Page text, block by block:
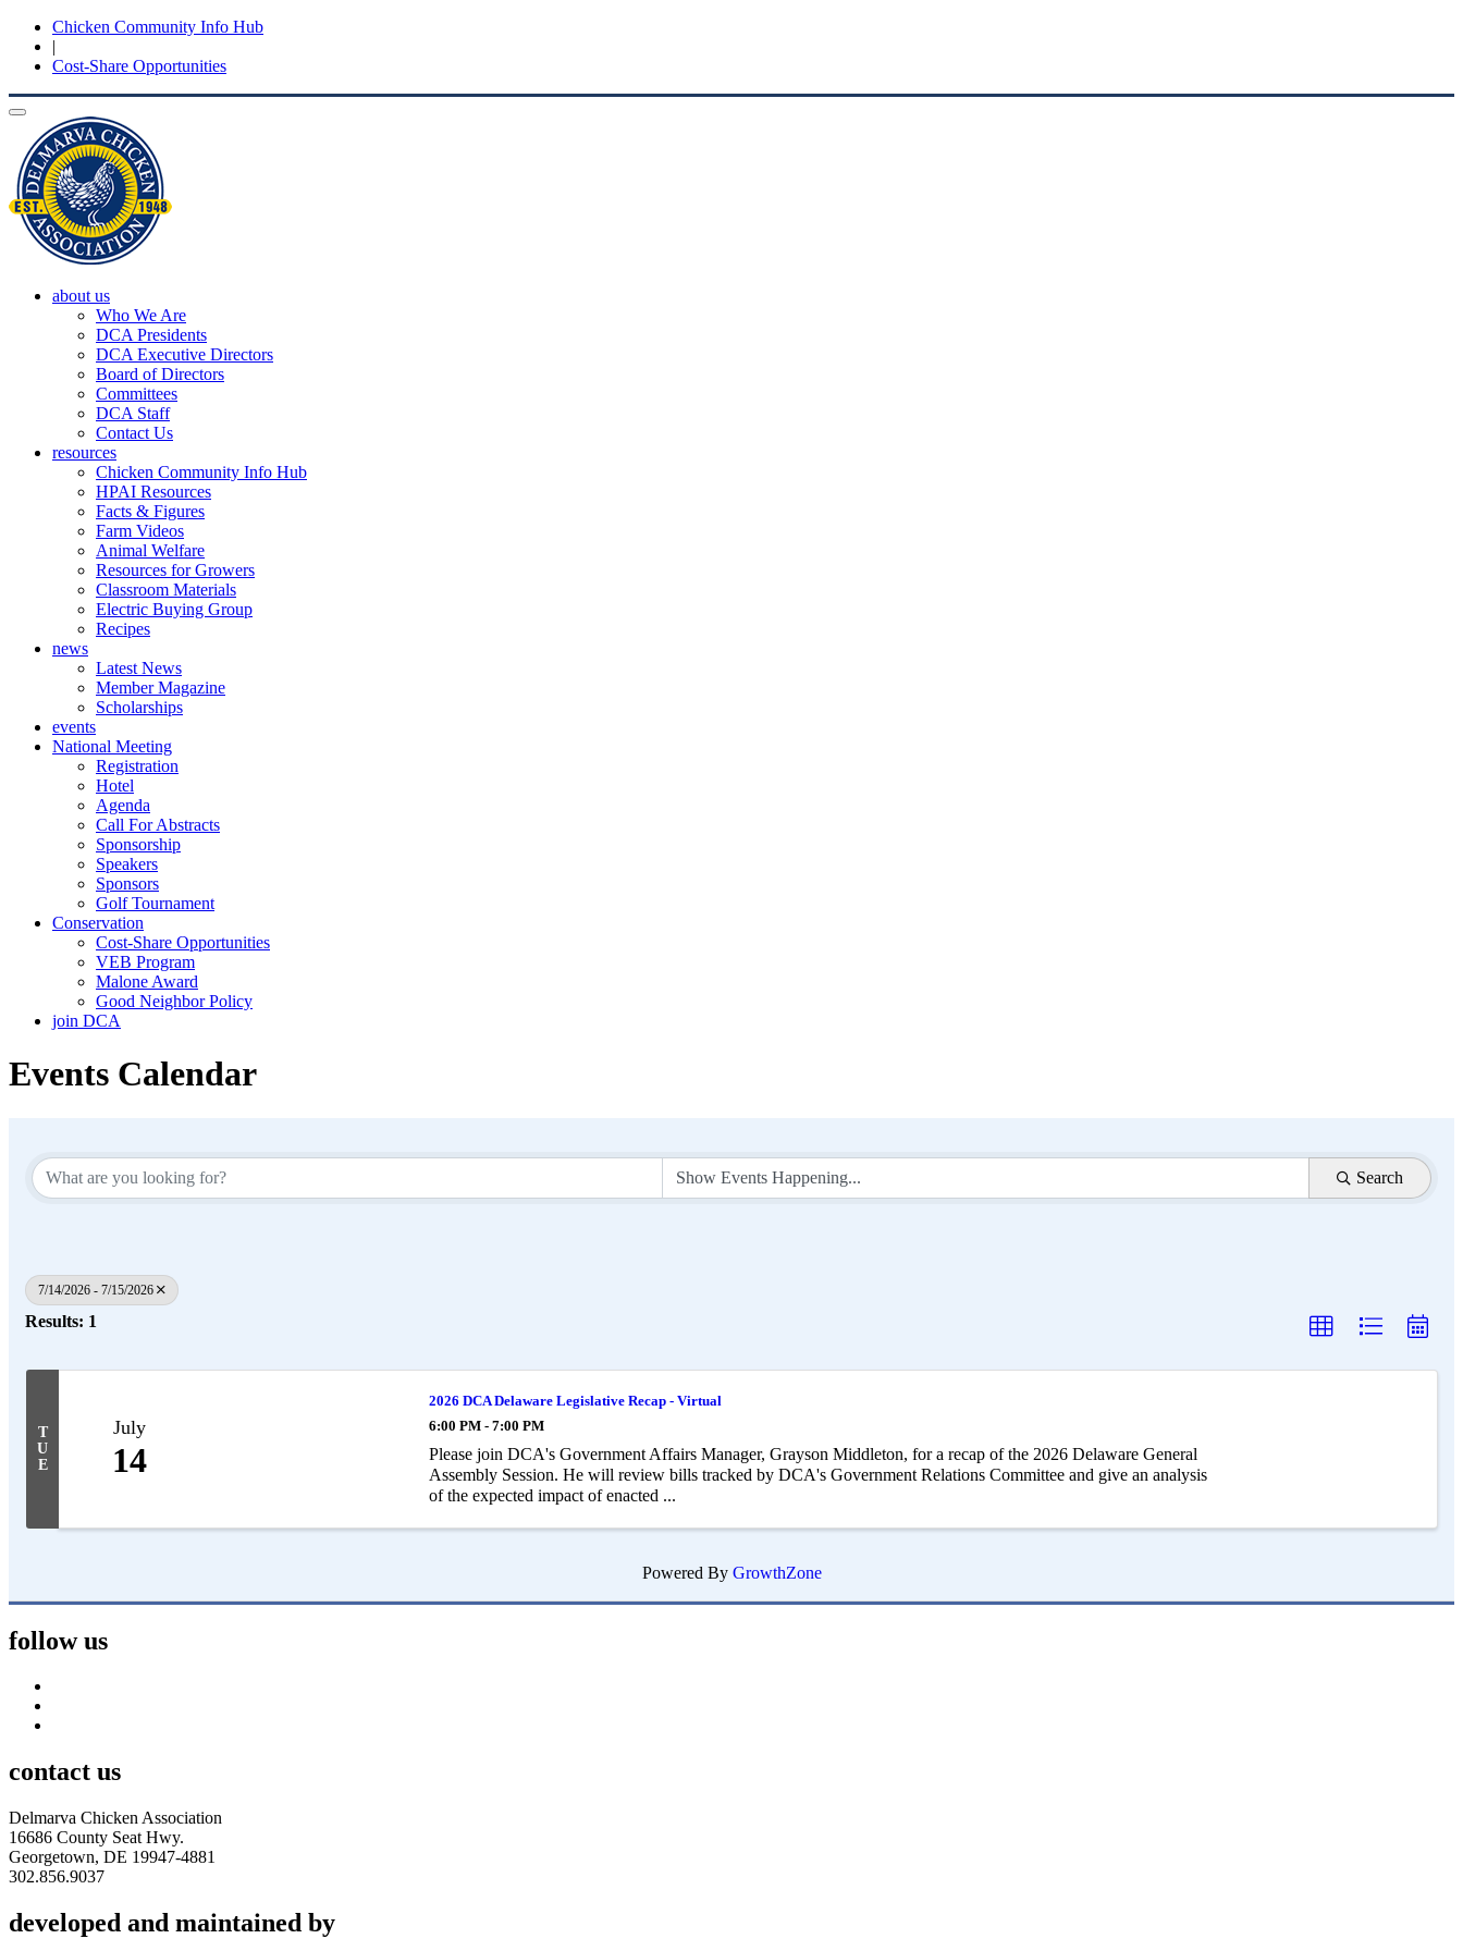
Chicken Community Info Hub
|
Cost-Share Opportunities
Toggle
navigation
about us
Who We Are
DCA Presidents
DCA Executive Directors
Board of Directors
Committees
DCA Staff
Contact Us
resources
Chicken Community Info Hub
HPAI Resources
Facts & Figures
Farm Videos
Animal Welfare
Resources for Growers
Classroom Materials
Electric Buying Group
Recipes
news
Latest News
Member Magazine
Scholarships
events
National Meeting
Registration
Hotel
Agenda
Call For Abstracts
Sponsorship
Speakers
Sponsors
Golf Tournament
Conservation
Cost-Share Opportunities
VEB Program
Malone Award
Good Neighbor Policy
join DCA
Events Calendar
Search
7/14/2026 - 7/15/2026
Results: 1
T
U
E
July
14
2026 DCA Delaware Legislative Recap - Virtual
6:00 PM - 7:00 PM
Please join DCA's Government Affairs Manager, Grayson Middleton, for a recap of the 2026 Delaware General
Assembly Session. He will review bills tracked by DCA's Government Relations Committee and give an analysis
of the expected impact of enacted ...
Powered By GrowthZone
follow us
contact us
Delmarva Chicken Association
16686 County Seat Hwy.
Georgetown, DE 19947-4881
302.856.9037
developed and maintained by